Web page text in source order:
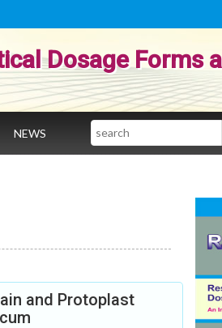
Dosage Forms
NEWS Search
and Protoplast